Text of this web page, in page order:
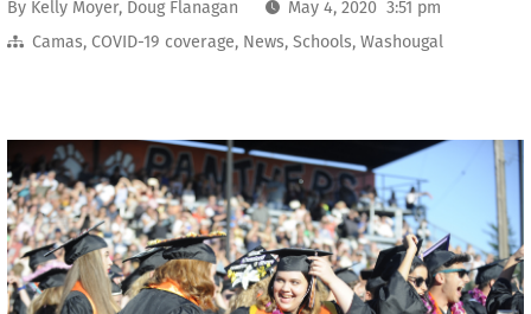
By Kelly Moyer, Doug Flanagan
May 4, 2020 3:51 pm
Camas, COVID-19 coverage, News, Schools, Washougal